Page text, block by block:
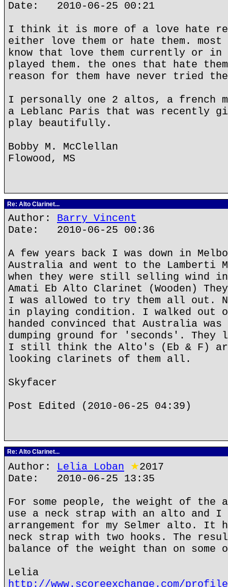
Date: 2010-06-25 00:21
I think it is more of a love hate
either love them or hate them.
know that love them currently or in
played them. the ones that hate
reason for them have never tried
I personally one 2 altos, a french
a Leblanc Paris that was recently
play beautifully.
Bobby M. McClellan
Flowood, MS
Re: Alto Clarinet...
Author: Barry Vincent
Date: 2010-06-25 00:36
A few years back I was down in
Australia and went to the Lamberti
when they were still selling wind
Amati Eb Alto Clarinet (Wooden)
I was allowed to try them all out.
in playing condition. I walked out
handed convinced that Australia was
dumping ground for 'seconds'. They
I still think the Alto's (Eb & F)
looking clarinets of them all.
Skyfacer
Post Edited (2010-06-25 04:39)
Re: Alto Clarinet...
Author: Lelia Loban ★2017
Date: 2010-06-25 13:35
For some people, the weight of
use a neck strap with an alto and
arrangement for my Selmer alto. It
neck strap with two hooks. The
balance of the weight than on some
Lelia
http://www.scoreexchange.com/